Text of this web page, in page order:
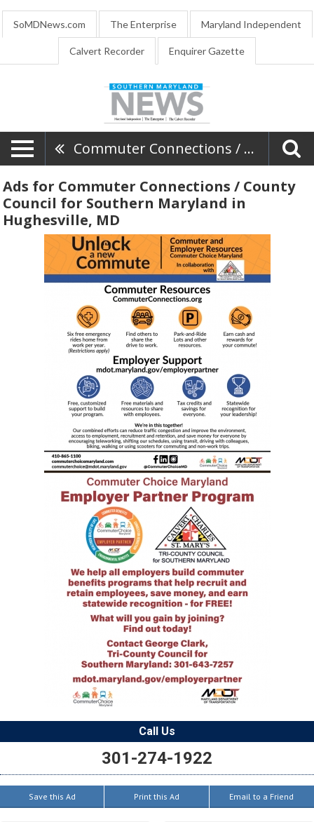
SoMDNews.com The Enterprise Maryland Independent
Calvert Recorder Enquirer Gazette
Commuter Connections / County Council For Southern Maryland
Ads for Commuter Connections / County
Council for Southern Maryland in
Hughesville, MD
Call Us
301-274-1922
Save this Ad Print this Ad Email to a Friend